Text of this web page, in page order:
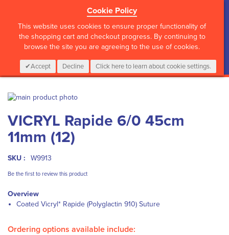
Cookie Policy
This website uses cookies to ensure proper functionality of
the shopping cart and checkout progress. By continuing to
browse the site you are agreeing to the use of cookies.
Accept Decline Click here to learn about cookie settings.
CALL :01 835 2411 My Cart
0 Items Login
Skip
the
end
of
images
to
the
beginning
the
gallery
VICRYL Rapide 6/0 45cm
11mm (12)
SKU : W9913
Be the first to review this product
Overview
Coated Vicryl* Rapide (Polyglactin 910) Suture
Ordering options available include: